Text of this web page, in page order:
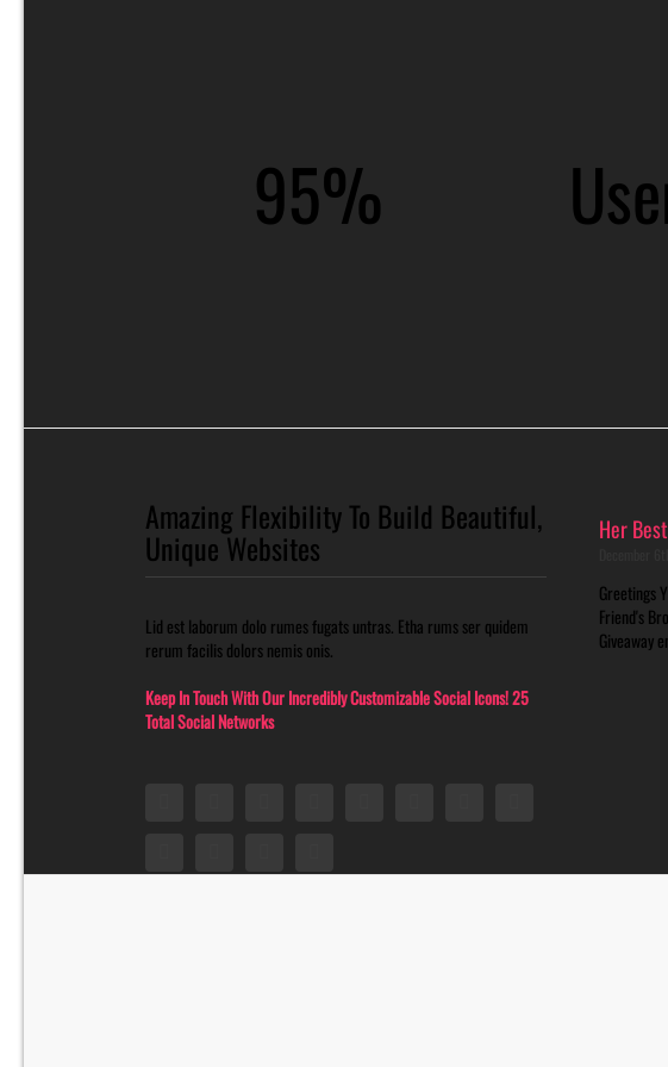
95%
Amazing Flexibility To Build Beautiful,
Unique Websites
Lid est laborum dolo rumes fugats untras. Etha rums ser quidem
rerum facilis dolors nemis onis.
Keep In Touch With Our Incredibly Customizable Social Icons! 25
Total Social Networks
Her
Greetings
Friend's
Giveaway